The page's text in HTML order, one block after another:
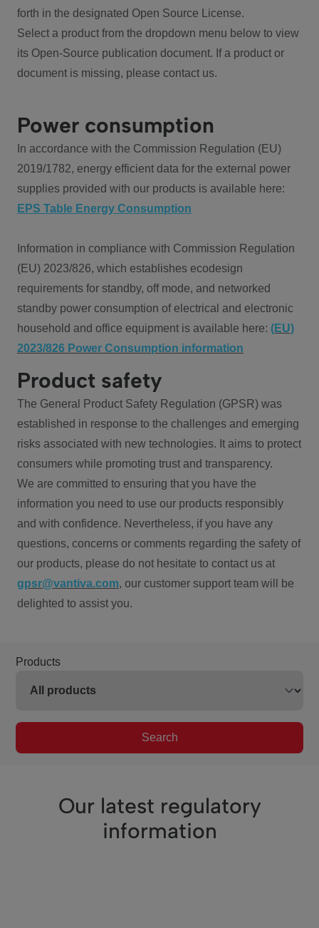
forth in the designated Open Source License.
Select a product from the dropdown menu below to view
its Open-Source publication document. If a product or
document is missing, please contact us.
Power consumption
In accordance with the Commission Regulation (EU)
2019/1782, energy efficient data for the external power
supplies provided with our products is available here:
EPS Table Energy Consumption
Information in compliance with Commission Regulation
(EU) 2023/826, which establishes ecodesign
requirements for standby, off mode, and networked
standby power consumption of electrical and electronic
household and office equipment is available here: (EU)
2023/826 Power Consumption information
Product safety
The General Product Safety Regulation (GPSR) was
established in response to the challenges and emerging
risks associated with new technologies. It aims to protect
consumers while promoting trust and transparency.
We are committed to ensuring that you have the
information you need to use our products responsibly
and with confidence. Nevertheless, if you have any
questions, concerns or comments regarding the safety of
our products, please do not hesitate to contact us at
gpsr@vantiva.com, our customer support team will be
delighted to assist you.
Products
Search
Our latest regulatory
information